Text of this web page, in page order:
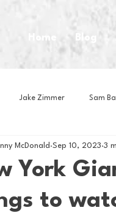
Home Blog
Jake Zimmer Sam
Om Brown House
Book Club
York
to
McDonald Sep 10, 2023 3